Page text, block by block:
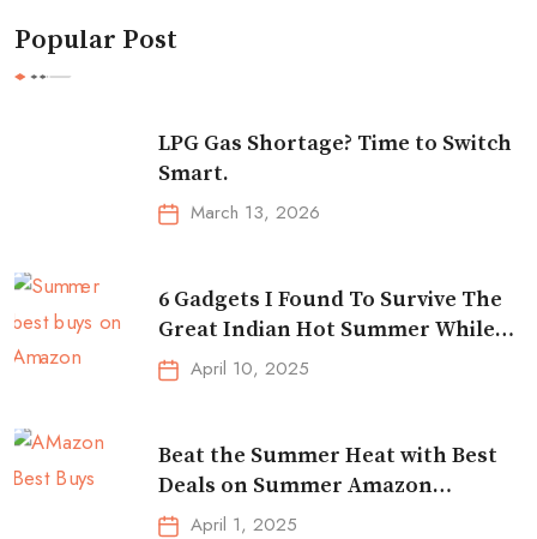
Popular Post
LPG Gas Shortage? Time to Switch
Smart.
March 13, 2026
6 Gadgets I Found To Survive The
Great Indian Hot Summer While
Traveling
April 10, 2025
Beat the Summer Heat with Best
Deals on Summer Amazon
Essentials!
April 1, 2025